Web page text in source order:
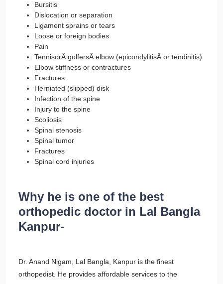
Bursitis
Dislocation or separation
Ligament sprains or tears
Loose or foreign bodies
Pain
TennisorÂ golfersÂ elbow (epicondylitisÂ or tendinitis)
Elbow stiffness or contractures
Fractures
Herniated (slipped) disk
Infection of the spine
Injury to the spine
Scoliosis
Spinal stenosis
Spinal tumor
Fractures
Spinal cord injuries
Why he is one of the best
orthopedic doctor in Lal Bangla
Kanpur-
Dr. Anand Nigam, Lal Bangla, Kanpur is the finest
orthopedist. He provides affordable services to the